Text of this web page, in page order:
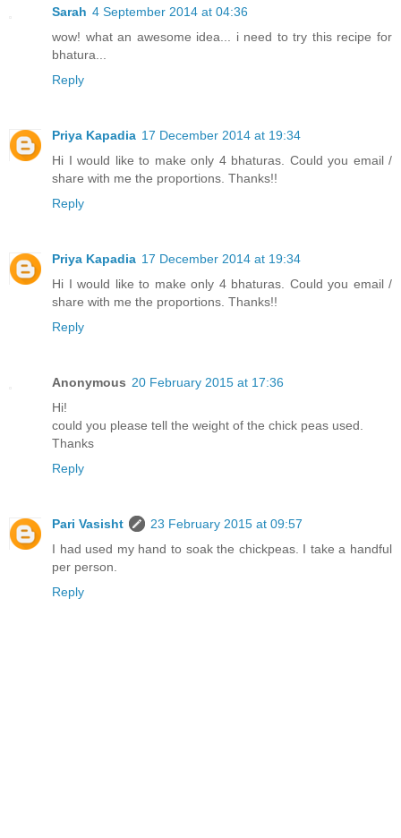
Sarah 4 September 2014 at 04:36
wow! what an awesome idea... i need to try this recipe for
bhatura...
Reply
Priya Kapadia 17 December 2014 at 19:34
Hi I would like to make only 4 bhaturas. Could you email /
share with me the proportions. Thanks!!
Reply
Priya Kapadia 17 December 2014 at 19:34
Hi I would like to make only 4 bhaturas. Could you email /
share with me the proportions. Thanks!!
Reply
Anonymous 20 February 2015 at 17:36
Hi!
could you please tell the weight of the chick peas used.
Thanks
Reply
Pari Vasisht
23 February 2015 at 09:57
I had used my hand to soak the chickpeas. I take a handful
per person.
Reply